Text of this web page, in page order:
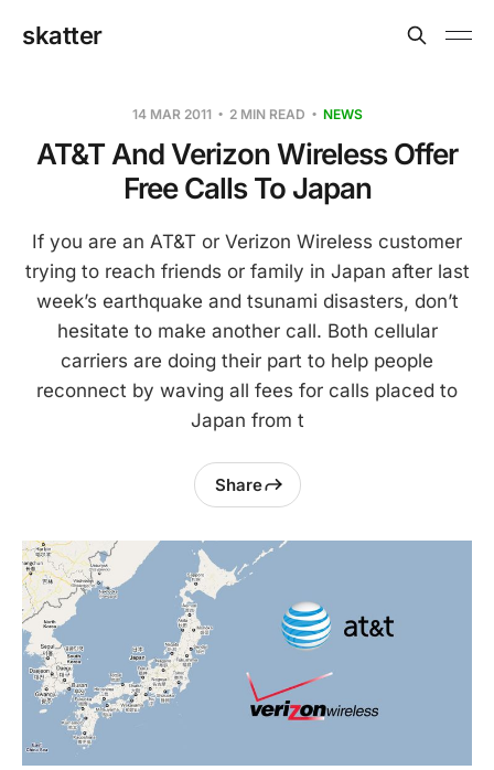
skatter
14 MAR 2011 2 MIN READ NEWS
AT&T And Verizon Wireless Offer
Free Calls To Japan
If you are an AT&T or Verizon Wireless customer
trying to reach friends or family in Japan after last
week’s earthquake and tsunami disasters, don’t
hesitate to make another call. Both cellular
carriers are doing their part to help people
reconnect by waving all fees for calls placed to
Japan from t
Share